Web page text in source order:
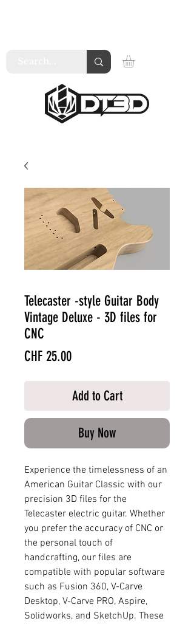
Telecaster -style Guitar Body
Vintage Deluxe - 3D files for
CNC
CHF 25.00Price
Add to Cart
Buy Now
Experience the timelessness of an
American Guitar Classic with our
precision 3D files for the
Telecaster electric guitar. Whether
you prefer the accuracy of CNC or
the personal touch of
handcrafting, our files are
compatible with popular software
such as Fusion 360, V-Carve
Desktop, V-Carve PRO, Aspire,
Solidworks, and SketchUp. These